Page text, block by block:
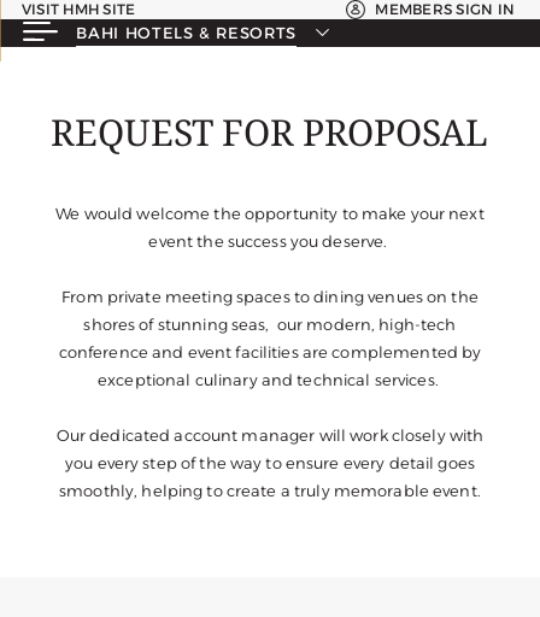
VISIT HMH SITE MEMBERS SIGN IN
BAHI HOTELS & RESORTS
REQUEST FOR PROPOSAL
We would welcome the opportunity to make your next
event the success you deserve.
From private meeting spaces to dining venues on the
shores of stunning seas, our modern, high-tech
conference and event facilities are complemented by
exceptional culinary and technical services.
Our dedicated account manager will work closely with
you every step of the way to ensure every detail goes
smoothly, helping to create a truly memorable event.